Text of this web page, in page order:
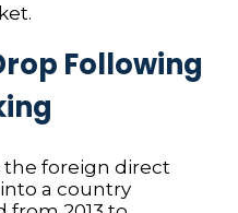
Following